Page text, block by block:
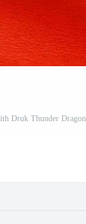
Druk Thunder Dragon